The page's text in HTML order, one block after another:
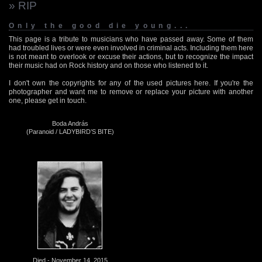
» RIP
Only the good die young...
This page is a tribute to musicians who have passed away. Some of them
had troubled lives or were even involved in criminal acts. Including them here
is not meant to overlook or excuse their actions, but to recognize the impact
their music had on Rock history and on those who listened to it.
I don't own the copyrights for any of the used pictures here. If you're the
photographer and want me to remove or replace your picture with another
one, please get in touch.
Boda András
(Paranoid / LADYBIRD’S BITE)
Died - November 14, 2015